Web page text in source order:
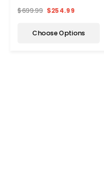
$699.99 $254.99
Choose Options